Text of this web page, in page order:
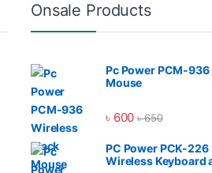
Onsale Products
Pc Power PCM-
Mouse
৳ 600 ৳650
PC Power PCK-
Wireless Keyboard